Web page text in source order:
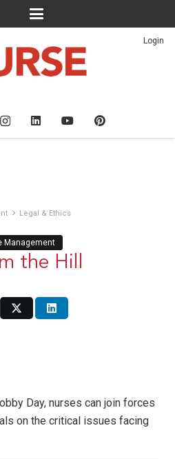
Login
Legal & Ethics
Management
the Hill
Day, nurses can join forces
on the critical issues facing